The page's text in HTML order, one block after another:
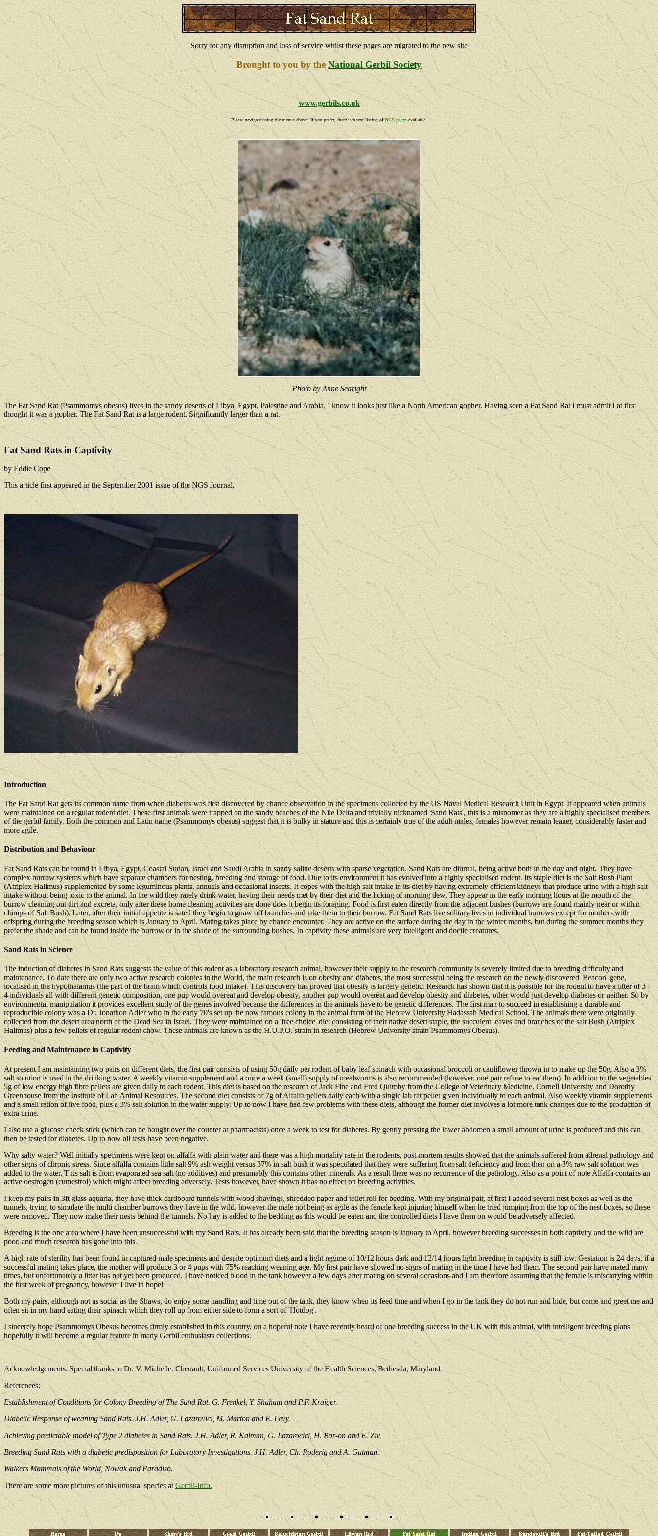
Sorry for any disruption and loss of service whilst these pages are migrated to the new site
Brought to you by theNational Gerbil Society
www.gerbils.co.uk
Please navigate using the menus above. If you prefer, there is a text listing ofNGS pagesavailable.
Photo by Anne Searight
The Fat Sand Rat (Psammomys obesus) lives in the sandy deserts of Libya, Egypt, Palestine and Arabia. I know it looks just like a North American gopher. Having seen a Fat Sand Rat I must admit I at first
thought it was a gopher. The Fat Sand Rat is a large rodent. Significantly larger than a rat.
Fat Sand Rats in Captivity
by Eddie Cope
This article first appeared in the September 2001 issue of the NGS Journal.
Introduction
The Fat Sand Rat gets its common name from when diabetes was first discovered by chance observation in the specimens collected by the US Naval Medical Research Unit in Egypt. It appeared when animals
were maintained on a regular rodent diet. These first animals were trapped on the sandy beaches of the Nile Delta and trivially nicknamed 'Sand Rats', this is a misnomer as they are a highly specialised members
of the gerbil family. Both the common and Latin name (Psammomys obesus) suggest that it is bulky in stature and this is certainly true of the adult males, females however remain leaner, considerably faster and
more agile.
Distribution and Behaviour
Fat Sand Rats can be found in Libya, Egypt, Coastal Sudan, Israel and Saudi Arabia in sandy saline deserts with sparse vegetation. Sand Rats are diurnal, being active both in the day and night. They have
complex burrow systems which have separate chambers for nesting, breeding and storage of food. Due to its environment it has evolved into a highly specialised rodent. Its staple diet is the Salt Bush Plant
(Atriplex Halimus) supplemented by some leguminous plants, annuals and occasional insects. It copes with the high salt intake in its diet by having extremely efficient kidneys that produce urine with a high salt
intake without being toxic to the animal. In the wild they rarely drink water, having their needs met by their diet and the licking of morning dew. They appear in the early morning hours at the mouth of the
burrow cleaning out dirt and excreta, only after these home cleaning activities are done does it begin its foraging. Food is first eaten directly from the adjacent bushes (burrows are found mainly near or within
clumps of Salt Bush). Later, after their initial appetite is sated they begin to gnaw off branches and take them to their burrow. Fat Sand Rats live solitary lives in individual burrows except for mothers with
offspring during the breeding season which is January to April. Mating takes place by chance encounter. They are active on the surface during the day in the winter months, but during the summer months they
prefer the shade and can be found inside the burrow or in the shade of the surrounding bushes. In captivity these animals are very intelligent and docile creatures.
Sand Rats in Science
The induction of diabetes in Sand Rats suggests the value of this rodent as a laboratory research animal, however their supply to the research community is severely limited due to breeding difficulty and
maintenance. To date there are only two active research colonies in the World, the main research is on obesity and diabetes, the most successful being the research on the newly discovered 'Beacon' gene,
localised in the hypothalamus (the part of the brain which controls food intake). This discovery has proved that obesity is largely genetic. Research has shown that it is possible for the rodent to have a litter of 3 -
4 individuals all with different genetic composition, one pup would overeat and develop obesity, another pup would overeat and develop obesity and diabetes, other would just develop diabetes or neither. So by
environmental manipulation it provides excellent study of the genes involved because the differences in the animals have to be genetic differences. The first man to succeed in establishing a durable and
reproducible colony was a Dr. Jonathon Adler who in the early 70's set up the now famous colony in the animal farm of the Hebrew University Hadassah Medical School. The animals there were originally
collected from the desert area north of the Dead Sea in Israel. They were maintained on a 'free choice' diet consisting of their native desert staple, the succulent leaves and branches of the salt Bush (Atriplex
Halimus) plus a few pellets of regular rodent chow. These animals are known as the H.U.P.O. strain in research (Hebrew University strain Psammomys Obesus).
Feeding and Maintenance in Captivity
At present I am maintaining two pairs on different diets, the first pair consists of using 50g daily per rodent of baby leaf spinach with occasional broccoli or cauliflower thrown in to make up the 50g. Also a 3%
salt solution is used in the drinking water. A weekly vitamin supplement and a once a week (small) supply of mealworms is also recommended (however, one pair refuse to eat them). In addition to the vegetables
5g of low energy high fibre pellets are given daily to each rodent. This diet is based on the research of Jack Fine and Fred Quimby from the College of Veterinary Medicine, Cornell University and Dorothy
Greenhouse from the Institute of Lab Animal Resources. The second diet consists of 7g of Alfalfa pellets daily each with a single lab rat pellet given individually to each animal. Also weekly vitamin supplements
and a small ration of live food, plus a 3% salt solution in the water supply. Up to now I have had few problems with these diets, although the former diet involves a lot more tank changes due to the production of
extra urine.
I also use a glucose check stick (which can be bought over the counter at pharmacists) once a week to test for diabetes. By gently pressing the lower abdomen a small amount of urine is produced and this can
then be tested for diabetes. Up to now all tests have been negative.
Why salty water? Well initially specimens were kept on alfalfa with plain water and there was a high mortality rate in the rodents, post-mortem results showed that the animals suffered from adrenal pathology and
other signs of chronic stress. Since alfalfa contains little salt 9% ash weight versus 37% in salt bush it was speculated that they were suffering from salt deficiency and from then on a 3% raw salt solution was
added to the water. This salt is from evaporated sea salt (no additives) and presumably this contains other minerals. As a result there was no recurrence of the pathology. Also as a point of note Alfalfa contains an
active oestrogen (cumestrol) which might affect breeding adversely. Tests however, have shown it has no effect on breeding activities.
I keep my pairs in 3ft glass aquaria, they have thick cardboard tunnels with wood shavings, shredded paper and toilet roll for bedding. With my original pair, at first I added several nest boxes as well as the
tunnels, trying to simulate the multi chamber burrows they have in the wild, however the male not being as agile as the female kept injuring himself when he tried jumping from the top of the nest boxes, so these
were removed. They now make their nests behind the tunnels. No hay is added to the bedding as this would be eaten and the controlled diets I have them on would be adversely affected.
Breeding is the one area where I have been unsuccessful with my Sand Rats. It has already been said that the breeding season is January to April, however breeding successes in both captivity and the wild are
poor, and much research has gone into this.
A high rate of sterility has been found in captured male specimens and despite optimum diets and a light regime of 10/12 hours dark and 12/14 hours light breeding in captivity is still low. Gestation is 24 days, if a
successful mating takes place, the mother will produce 3 or 4 pups with 75% reaching weaning age. My first pair have showed no signs of mating in the time I have had them. The second pair have mated many
times, but unfortunately a litter has not yet been produced. I have noticed blood in the tank however a few days after mating on several occasions and I am therefore assuming that the female is miscarrying within
the first week of pregnancy, however I live in hope!
Both my pairs, although not as social as the Shaws, do enjoy some handling and time out of the tank, they know when its feed time and when I go in the tank they do not run and hide, but come and greet me and
often sit in my hand eating their spinach which they roll up from either side to form a sort of 'Hotdog'.
I sincerely hope Psammomys Obesus becomes firmly established in this country, on a hopeful note I have recently heard of one breeding success in the UK with this animal, with intelligent breeding plans
hopefully it will become a regular feature in many Gerbil enthusiasts collections.
Acknowledgements: Special thanks to Dr. V. Michelle. Chenault, Uniformed Services University of the Health Sciences, Bethesda, Maryland.
References:
Establishment of Conditions for Colony Breeding of The Sand Rat. G. Frenkel, Y. Shaham and P.F. Kraiger.
Diabetic Response of weaning Sand Rats. J.H. Adler, G. Lazarovici, M. Marton and E. Levy.
Achieving predictable model of Type 2 diabetes in Sand Rats. J.H. Adler, R. Kalman, G. Lazarocici, H. Bar-on and E. Ziv.
Breeding Sand Rats with a diabetic predisposition for Laboratory Investigations. J.H. Adler, Ch. Roderig and A. Gutman.
Walkers Mammals of the World, Nowak and Paradiso.
There are some more pictures of this unusual species atGerbil-Info.